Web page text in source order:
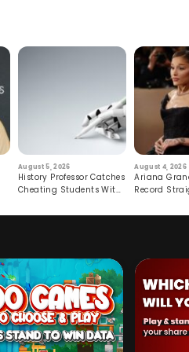
August 5, 2026
History Professor Catches
Cheating Students With
August 4, 2026
Ariana
Record